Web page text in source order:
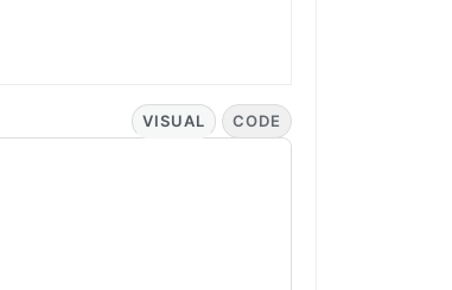
VISUAL CODE